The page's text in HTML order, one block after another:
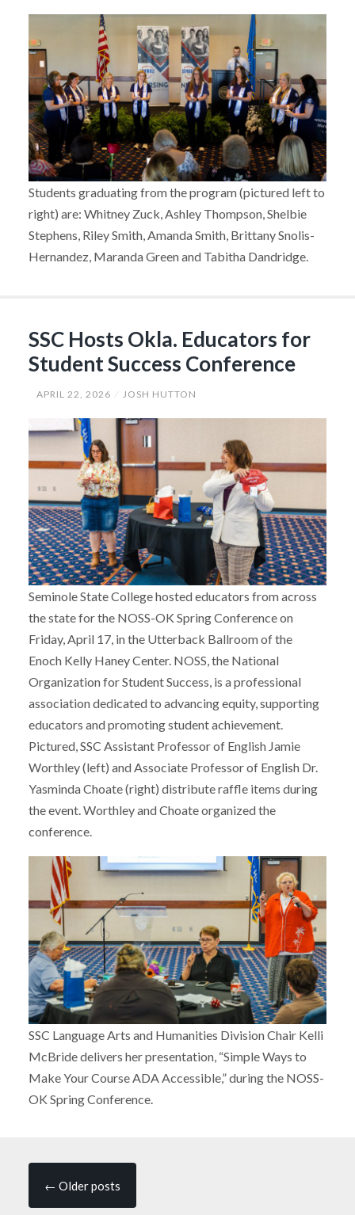
Students graduating from the program (pictured left to
right) are: Whitney Zuck, Ashley Thompson, Shelbie
Stephens, Riley Smith, Amanda Smith, Brittany Snolis-
Hernandez, Maranda Green and Tabitha Dandridge.
SSC Hosts Okla. Educators for
Student Success Conference
APRIL 22, 2026 JOSH HUTTON
Seminole State College hosted educators from across
the state for the NOSS-OK Spring Conference on
Friday, April 17, in the Utterback Ballroom of the
Enoch Kelly Haney Center. NOSS, the National
Organization for Student Success, is a professional
association dedicated to advancing equity, supporting
educators and promoting student achievement.
Pictured, SSC Assistant Professor of English Jamie
Worthley (left) and Associate Professor of English Dr.
Yasminda Choate (right) distribute raffle items during
the event. Worthley and Choate organized the
conference.
SSC Language Arts and Humanities Division Chair Kelli
McBride delivers her presentation, “Simple Ways to
Make Your Course ADA Accessible,” during the NOSS-
OK Spring Conference.
Posts
← Older posts